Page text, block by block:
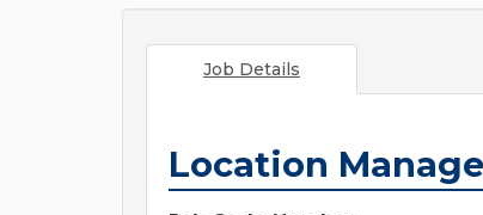
Job Details
Location